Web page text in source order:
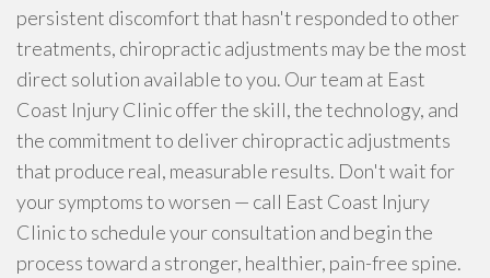
persistent discomfort that hasn't responded to other
treatments, chiropractic adjustments may be the most
direct solution available to you. Our team at East
Coast Injury Clinic offer the skill, the technology, and
the commitment to deliver chiropractic adjustments
that produce real, measurable results. Don't wait for
your symptoms to worsen — call East Coast Injury
Clinic to schedule your consultation and begin the
process toward a stronger, healthier, pain-free spine.